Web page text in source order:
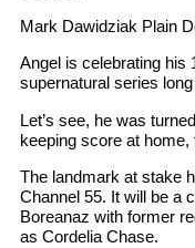
Mark Dawidziak Plain
Angel is celebrating his
supernatural series
Let’s see, he was
keeping score at home,
The landmark at stake
Channel 55. It will be a
Boreanaz with former
as Cordelia Chase.